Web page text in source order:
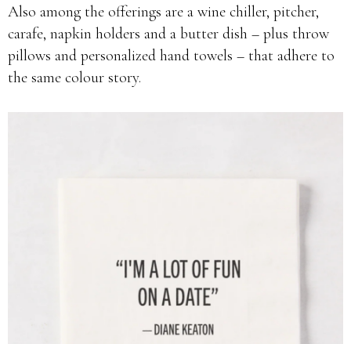
Also among the offerings are a wine chiller, pitcher,
carafe, napkin holders and a butter dish – plus throw
pillows and personalized hand towels – that adhere to
the same colour story.